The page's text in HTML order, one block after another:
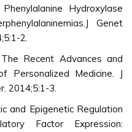
Hydroxylase
Genet
2.
Recent Advances and
Personalized Medicine. J
2014;5:1-3.
and Epigenetic Regulation
Factor Expression: